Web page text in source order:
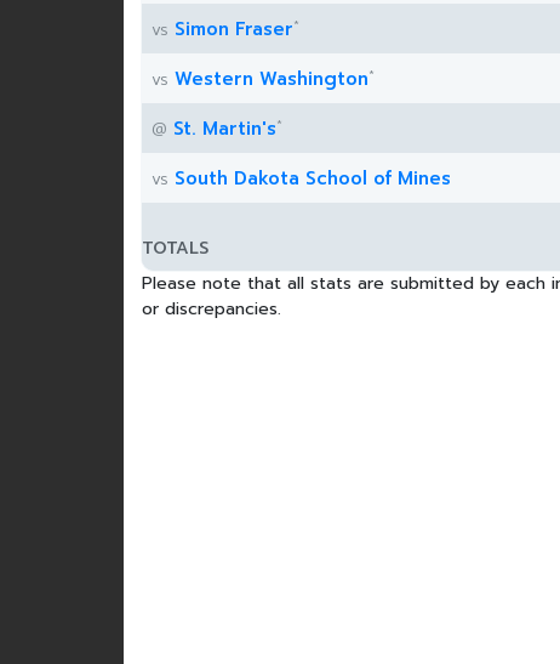
vs Simon Fraser*
vs Western Washington*
@ St. Martin's*
vs South Dakota School of Mines
TOTALS
Please note that all stats are submitted by each
or discrepancies.